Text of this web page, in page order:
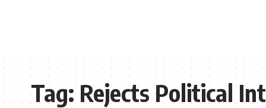
Tag:Rejects Political